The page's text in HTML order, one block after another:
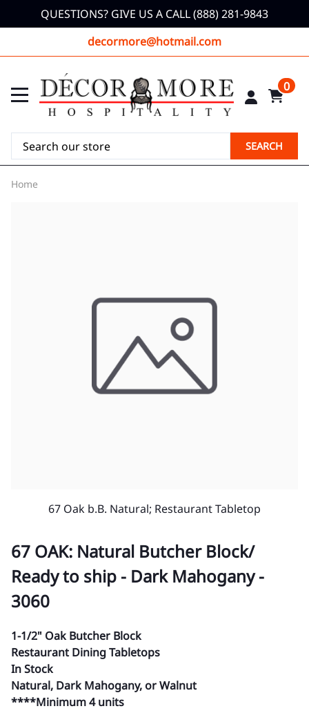
QUESTIONS? GIVE US A CALL (888) 281-9843
decormore@hotmail.com
0
SEARCH
Home
67 Oak b.B. Natural; Restaurant Tabletop
67 OAK: Natural Butcher Block/
Ready to ship - Dark Mahogany -
3060
1-1/2" Oak Butcher Block
Restaurant Dining Tabletops
In Stock
Natural, Dark Mahogany, or Walnut
****Minimum 4 units